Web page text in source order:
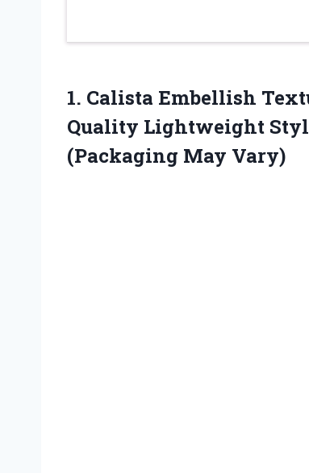
1. Calista Embellish
Quality Lightweight
(Packaging May Vary)